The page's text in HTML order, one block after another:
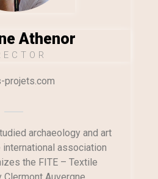
Athenor
projets.com
archaeology and art
association
the FITE – Textile
Auvergne